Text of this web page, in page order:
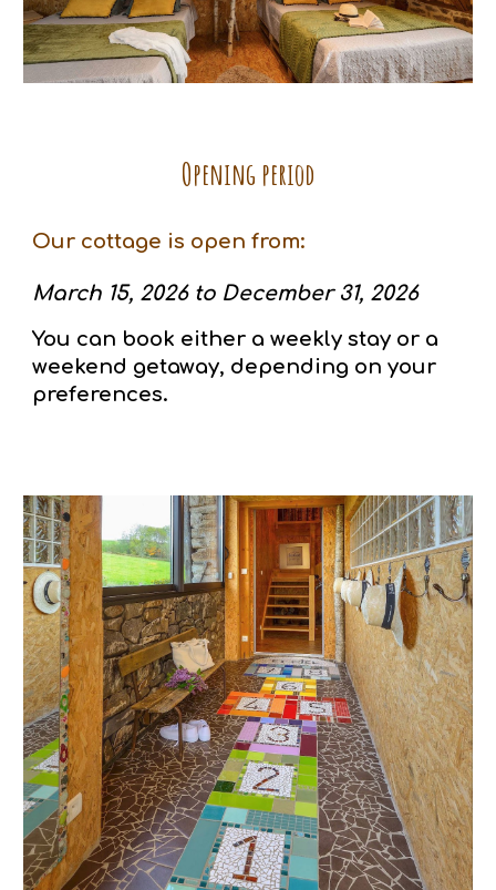
Opening period
Our cottage is open from:
March 15, 2026 to December 31, 2026
You can book either a weekly stay or a
weekend getaway, depending on your
preferences.